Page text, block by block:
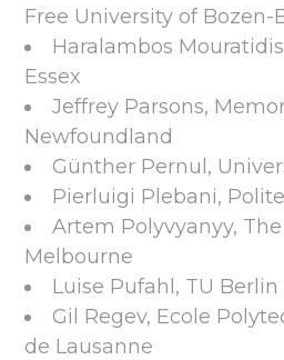
Free University of Bozen-
Haralambos
Essex
Jeffrey Parsons,
Newfoundland
Günther Pernul,
Pierluigi Plebani,
Artem Polyvyanyy,
Melbourne
Luise Pufahl, TU Berlin
Gil Regev, Ecole
de Lausanne